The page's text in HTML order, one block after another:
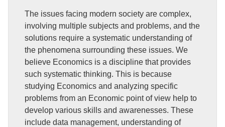
The issues facing modern society are complex,
involving multiple subjects and problems, and the
solutions require a systematic understanding of
the phenomena surrounding these issues. We
believe Economics is a discipline that provides
such systematic thinking. This is because
studying Economics and analyzing specific
problems from an Economic point of view help to
develop various skills and awarenesses. These
include data management, understanding of